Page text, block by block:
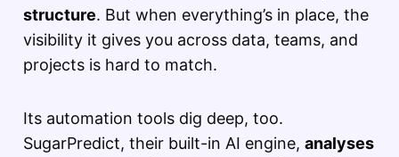
structure. But when everything’s in place, the
visibility it gives you across data, teams, and
projects is hard to match.
Its automation tools dig deep, too.
SugarPredict, their built-in AI engine, analyses